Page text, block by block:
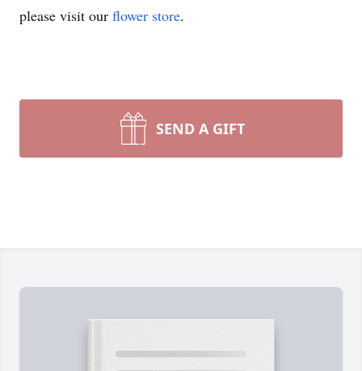
please visit our flower store.
SEND A GIFT